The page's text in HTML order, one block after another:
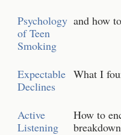
Psychology
of Teen
Smoking
and how
Expectable
Declines
What I
Active
Listening
How to